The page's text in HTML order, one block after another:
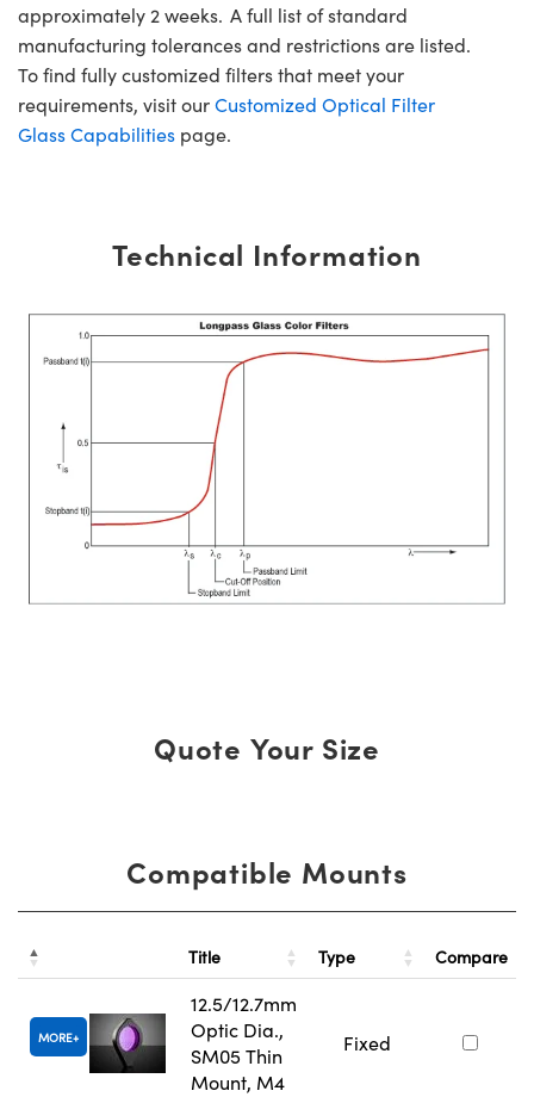
approximately 2 weeks. A full list of standard
manufacturing tolerances and restrictions are listed.
To find fully customized filters that meet your
requirements, visit ourCustomized Optical Filter
Glass Capabilities page.
Technical Information
Quote Your Size
Compatible Mounts
Title Type Compare
MORE
12.5/12.7mm
Optic Dia.,
SM05 Thin
Mount, M4
Fixed